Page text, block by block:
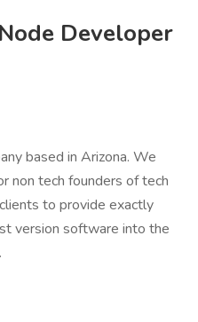
Developer
based in Arizona. We
non tech founders of tech
to provide exactly
version software into the